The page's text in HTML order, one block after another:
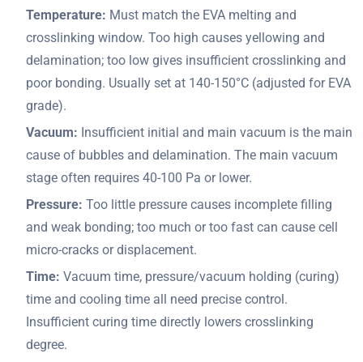
Temperature: Must match the EVA melting and
crosslinking window. Too high causes yellowing and
delamination; too low gives insufficient crosslinking and
poor bonding. Usually set at 140-150°C (adjusted for EVA
grade).
Vacuum: Insufficient initial and main vacuum is the main
cause of bubbles and delamination. The main vacuum
stage often requires 40-100 Pa or lower.
Pressure: Too little pressure causes incomplete filling
and weak bonding; too much or too fast can cause cell
micro-cracks or displacement.
Time: Vacuum time, pressure/vacuum holding (curing)
time and cooling time all need precise control.
Insufficient curing time directly lowers crosslinking
degree.